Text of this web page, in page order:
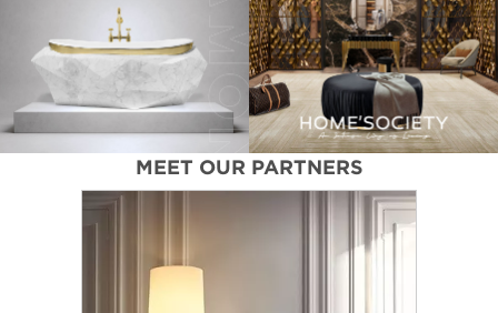
MEET OUR PARTNERS